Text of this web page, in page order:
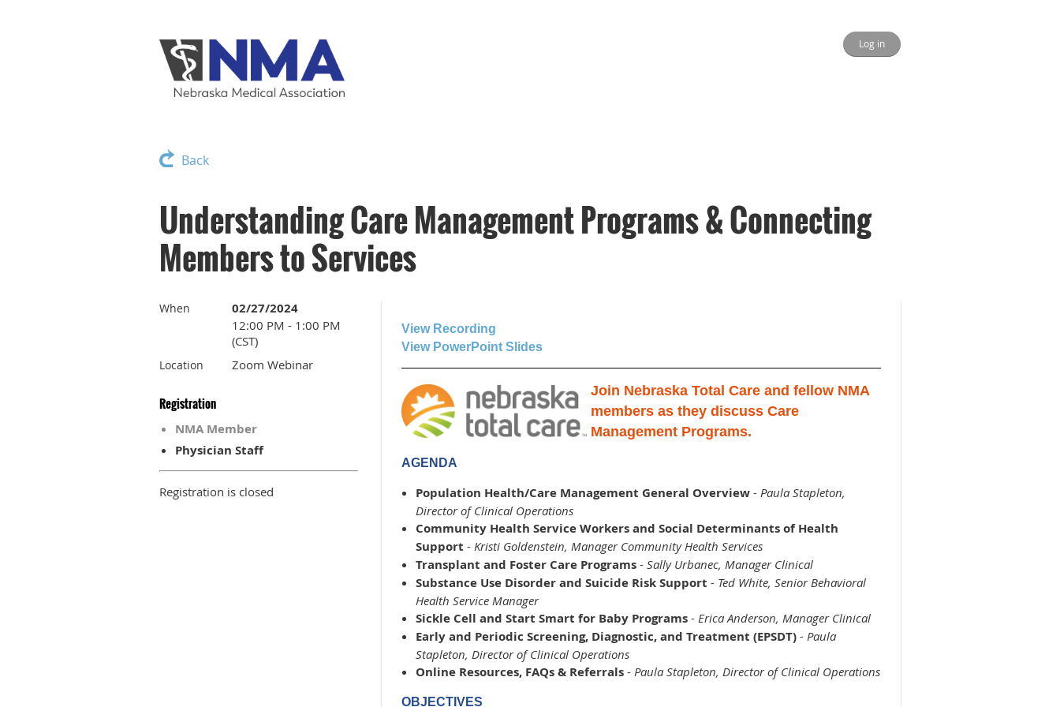
Log in
Back
Understanding Care Management Programs & Connecting
Members to Services
When 02/27/2024
12:00 PM - 1:00 PM
(CST)
Location Zoom Webinar
Registration
NMA Member
Physician Staff
Registration is closed
View Recording
View PowerPoint Slides
Join Nebraska Total Care and fellow NMA
members as they discuss Care
Management Programs.
AGENDA
Population Health/Care Management General Overview - Paula Stapleton,
Director of Clinical Operations
Community Health Service Workers and Social Determinants of Health
Support - Kristi Goldenstein, Manager Community Health Services
Transplant and Foster Care Programs - Sally Urbanec, Manager Clinical
Substance Use Disorder and Suicide Risk Support - Ted White, Senior Behavioral
Health Service Manager
Sickle Cell and Start Smart for Baby Programs - Erica Anderson, Manager Clinical
Early and Periodic Screening, Diagnostic, and Treatment (EPSDT) - Paula
Stapleton, Director of Clinical Operations
Online Resources, FAQs & Referrals - Paula Stapleton, Director of Clinical Operations
OBJECTIVES